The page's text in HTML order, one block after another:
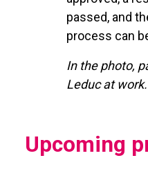
passed, and
process can
In the photo,
Leduc at work.
Upcoming